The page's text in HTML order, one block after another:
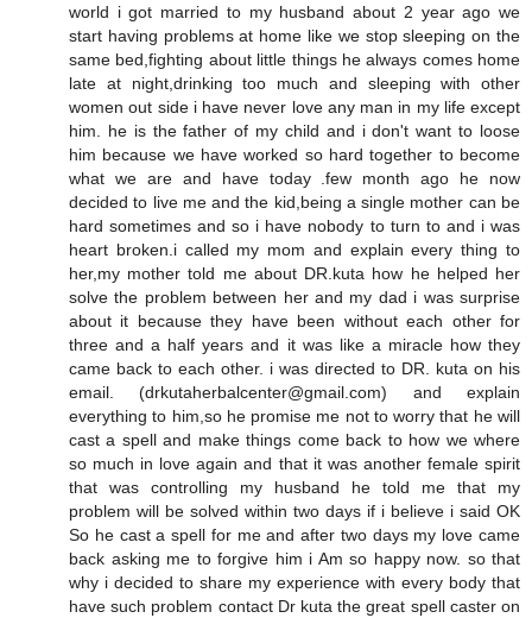
world i got married to my husband about 2 year ago we
start having problems at home like we stop sleeping on the
same bed,fighting about little things he always comes home
late at night,drinking too much and sleeping with other
women out side i have never love any man in my life except
him. he is the father of my child and i don't want to loose
him because we have worked so hard together to become
what we are and have today .few month ago he now
decided to live me and the kid,being a single mother can be
hard sometimes and so i have nobody to turn to and i was
heart broken.i called my mom and explain every thing to
her,my mother told me about DR.kuta how he helped her
solve the problem between her and my dad i was surprise
about it because they have been without each other for
three and a half years and it was like a miracle how they
came back to each other. i was directed to DR. kuta on his
email. (drkutaherbalcenter@gmail.com) and explain
everything to him,so he promise me not to worry that he will
cast a spell and make things come back to how we where
so much in love again and that it was another female spirit
that was controlling my husband he told me that my
problem will be solved within two days if i believe i said OK
So he cast a spell for me and after two days my love came
back asking me to forgive him i Am so happy now. so that
why i decided to share my experience with every body that
have such problem contact Dr kuta the great spell caster on